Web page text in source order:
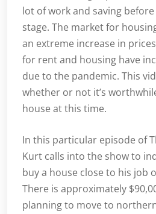
lot of work and saving
stage. The market for
an extreme increase in
for rent and housing have
due to the pandemic. This
whether or not it’s
house at this time.
In this particular episode of
Kurt calls into the show to
buy a house close to his job
There is approximately
planning to move to